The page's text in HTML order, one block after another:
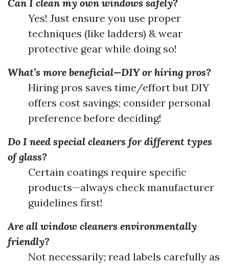
Can I clean my own windows safely?
Yes! Just ensure you use proper
techniques (like ladders) & wear
protective gear while doing so!
What’s more beneficial—DIY or hiring pros?
Hiring pros saves time/effort but DIY
offers cost savings; consider personal
preference before deciding!
Do I need special cleaners for different types
of glass?
Certain coatings require specific
products—always check manufacturer
guidelines first!
Are all window cleaners environmentally
friendly?
Not necessarily; read labels carefully as